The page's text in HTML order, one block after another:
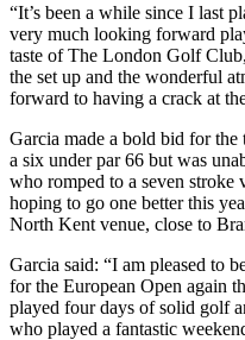
“It’s been a while since I last
very much looking forward
taste of The London Golf
the set up and the wonderful
forward to having a crack at
Garcia made a bold bid for
a six under par 66 but was
who romped to a seven
hoping to go one better this
North Kent venue, close to
Garcia said: “I am pleased to
for the European Open again
played four days of solid golf
who played a fantastic